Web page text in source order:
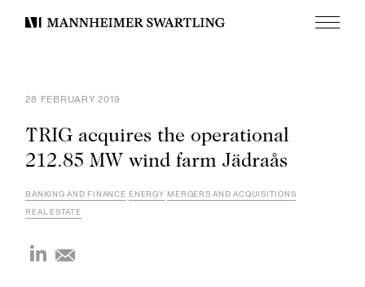
Mannheimer
Menu
28 FEBRUARY 2019
TRIG acquires the operational
212.85 MW wind farm Jädraås
BANKING AND FINANCE ENERGY MERGERS AND ACQUISITIONS
REAL ESTATE